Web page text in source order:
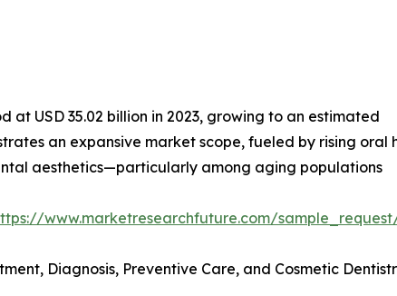
at USD 35.02 billion in 2023, growing to an estimated
an expansive market scope, fueled by rising
aesthetics—particularly among aging populations
www.marketresearchfuture.com/
Diagnosis, Preventive Care, and Cosmetic